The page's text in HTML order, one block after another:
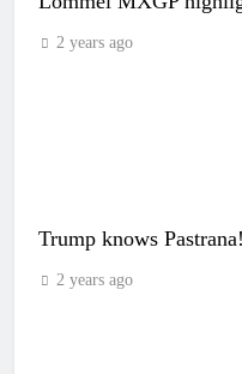
2 years ago
Trump knows Pastrana!
2 years ago